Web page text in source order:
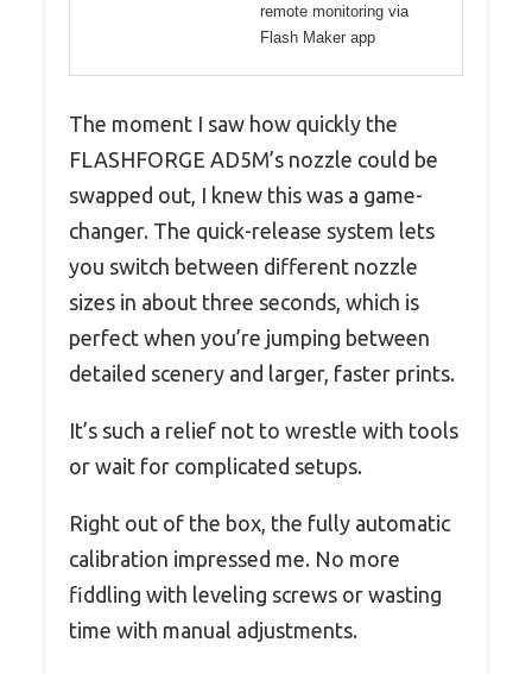
remote monitoring via
Flash Maker app
The moment I saw how quickly the
FLASHFORGE AD5M’s nozzle could be
swapped out, I knew this was a game-
changer. The quick-release system lets
you switch between different nozzle
sizes in about three seconds, which is
perfect when you’re jumping between
detailed scenery and larger, faster prints.
It’s such a relief not to wrestle with tools
or wait for complicated setups.
Right out of the box, the fully automatic
calibration impressed me. No more
fiddling with leveling screws or wasting
time with manual adjustments.